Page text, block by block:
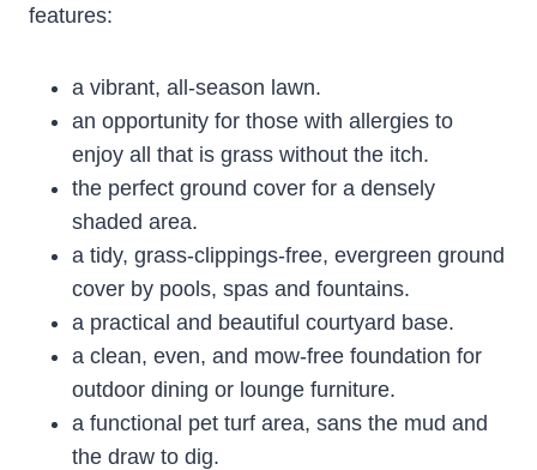
features:
a vibrant, all-season lawn.
an opportunity for those with allergies to
enjoy all that is grass without the itch.
the perfect ground cover for a densely
shaded area.
a tidy, grass-clippings-free, evergreen ground
cover by pools, spas and fountains.
a practical and beautiful courtyard base.
a clean, even, and mow-free foundation for
outdoor dining or lounge furniture.
a functional pet turf area, sans the mud and
the draw to dig.